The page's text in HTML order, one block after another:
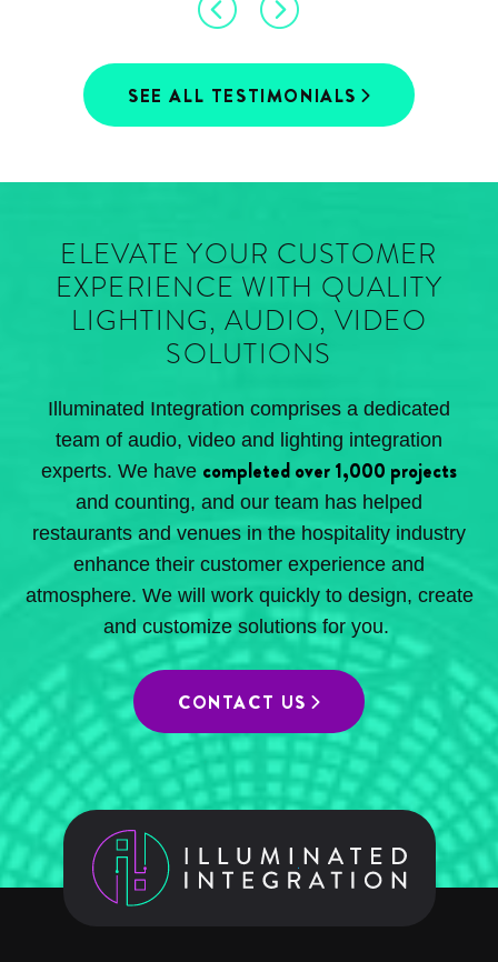
SEE ALL TESTIMONIALS
ELEVATE YOUR CUSTOMER
EXPERIENCE WITH QUALITY
LIGHTING, AUDIO, VIDEO
SOLUTIONS
Illuminated Integration comprises a dedicated
team of audio, video and lighting integration
experts. We have completed over 1,000 projects
and counting, and our team has helped
restaurants and venues in the hospitality industry
enhance their customer experience and
atmosphere. We will work quickly to design, create
and customize solutions for you.
CONTACT US